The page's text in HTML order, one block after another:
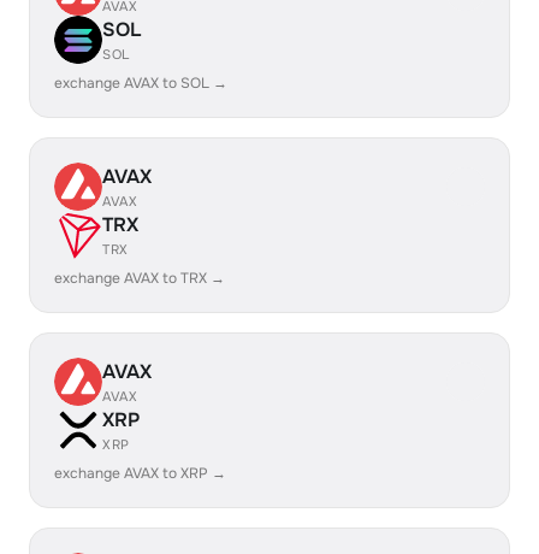
AVAX
SOL
SOL
exchange AVAX to SOL →
AVAX
AVAX
TRX
TRX
exchange AVAX to TRX →
AVAX
AVAX
XRP
XRP
exchange AVAX to XRP →